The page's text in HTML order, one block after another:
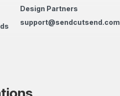
Design Partners
support@sendcutsend.com